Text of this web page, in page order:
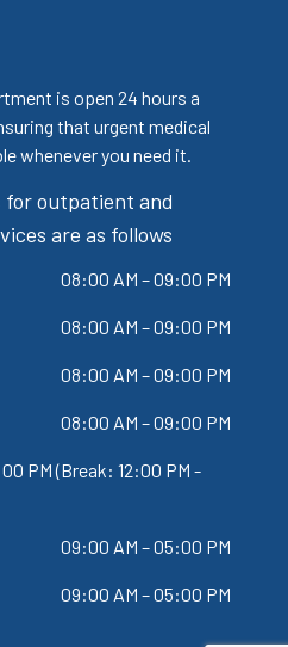
is open 24 hours a
that urgent medical
whenever you need it.
for outpatient and
are as follows
08:00 AM – 09:00 PM
08:00 AM – 09:00 PM
08:00 AM – 09:00 PM
08:00 AM – 09:00 PM
PM (Break: 12:00 PM -
09:00 AM – 05:00 PM
09:00 AM – 05:00 PM